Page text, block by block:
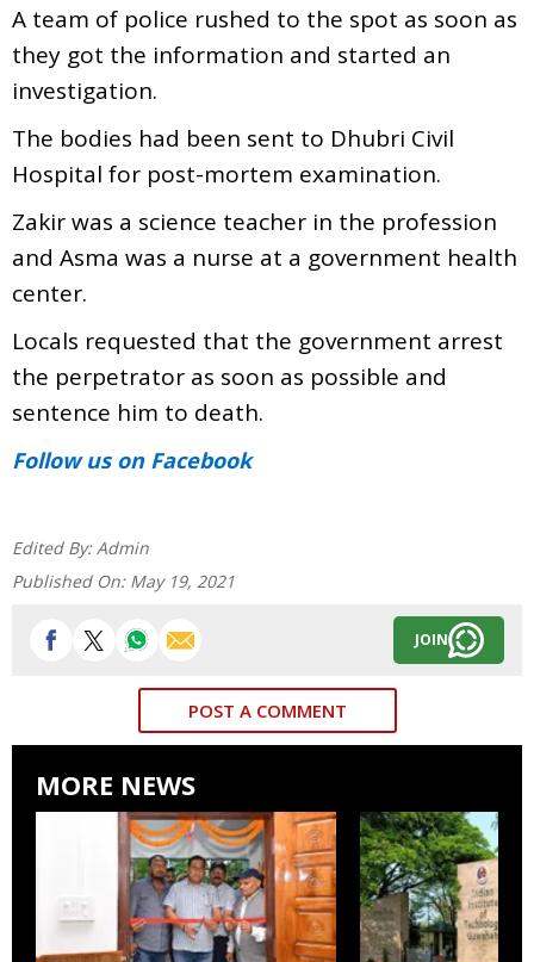
A team of police rushed to the spot as soon as
they got the information and started an
investigation.
The bodies had been sent to Dhubri Civil
Hospital for post-mortem examination.
Zakir was a science teacher in the profession
and Asma was a nurse at a government health
center.
Locals requested that the government arrest
the perpetrator as soon as possible and
sentence him to death.
Follow uson Facebook
Edited By: Admin
Published On: May 19, 2021
JOIN
POST A COMMENT
MORE NEWS